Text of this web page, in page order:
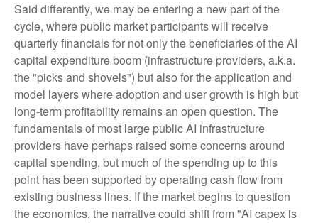
Said differently, we may be entering a new part of the
cycle, where public market participants will receive
quarterly financials for not only the beneficiaries of the AI
capital expenditure boom (infrastructure providers, a.k.a.
the "picks and shovels") but also for the application and
model layers where adoption and user growth is high but
long-term profitability remains an open question. The
fundamentals of most large public AI infrastructure
providers have perhaps raised some concerns around
capital spending, but much of the spending up to this
point has been supported by operating cash flow from
existing business lines. If the market begins to question
the economics, the narrative could shift from "AI capex is